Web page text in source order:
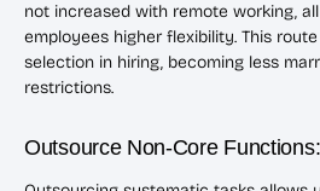
not increased with remote working,
employees higher flexibility. This
selection in hiring, becoming less
restrictions.
Outsource Non-Core Functions: